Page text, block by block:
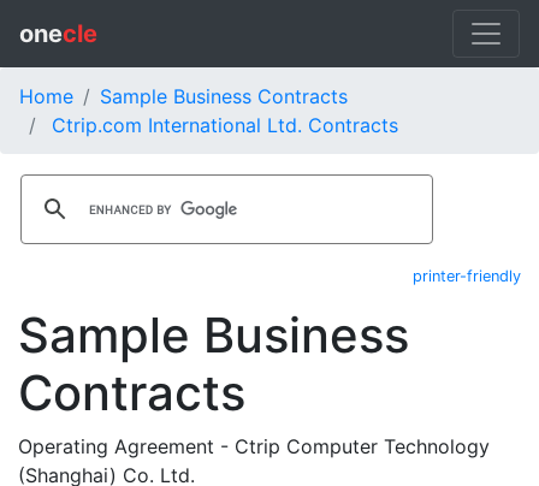
onecle
Home
Sample Business Contracts
Ctrip.com International Ltd. Contracts
printer-friendly
Sample Business
Contracts
Operating Agreement - Ctrip Computer Technology
(Shanghai) Co. Ltd.